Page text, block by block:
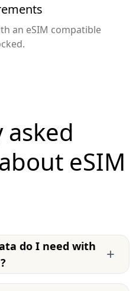
an eSIM compatible
eSIM
do I need with
+